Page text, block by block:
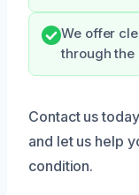
We offer
through the
Contact us
and let us help
condition.